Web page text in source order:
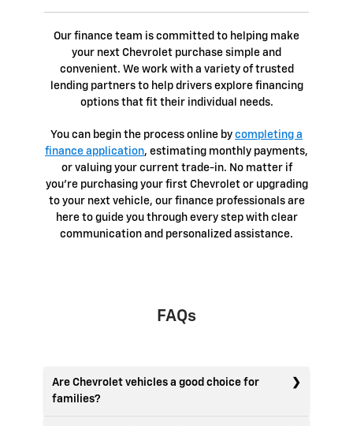
Our finance team is committed to helping make
your next Chevrolet purchase simple and
convenient. We work with a variety of trusted
lending partners to help drivers explore financing
options that fit their individual needs.
You can begin the process online by completing a
finance application, estimating monthly payments,
or valuing your current trade-in. No matter if
you're purchasing your first Chevrolet or upgrading
to your next vehicle, our finance professionals are
here to guide you through every step with clear
communication and personalized assistance.
FAQs
Are Chevrolet vehicles a good choice for
families?